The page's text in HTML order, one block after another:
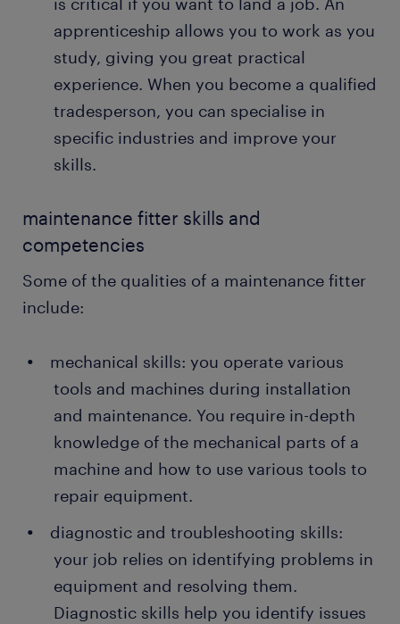
Sometimes, you also conduct emergency
repairs during production to prevent machine
glitches.
recommending safety protocols: heavy-duty
machinery and equipment can cause severe
damage and accidents. Your job is to prescribe
safety protocols for the teams to adhere to
apprenticeship allows you to work as you
study, giving you great practical
experience. When you become a qualified
tradesperson, you can specialise in
specific industries and improve your
skills.
maintenance fitter skills and
competencies
Some of the qualities of a maintenance fitter
include:
mechanical skills: you operate various
tools and machines during installation
and maintenance. You require in-depth
knowledge of the mechanical parts of a
machine and how to use various tools to
repair equipment.
diagnostic and troubleshooting skills:
your job relies on identifying problems in
equipment and resolving them.
Diagnostic skills help you identify issues